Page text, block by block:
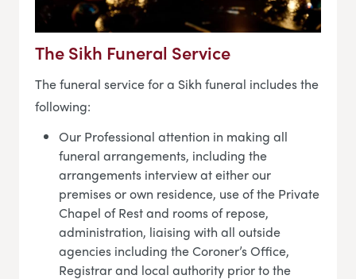
The Sikh Funeral Service
The funeral service for a Sikh funeral includes the
following:
Our Professional attention in making all
funeral arrangements, including the
arrangements interview at either our
premises or own residence, use of the Private
Chapel of Rest and rooms of repose,
administration, liaising with all outside
agencies including the Coroner’s Office,
Registrar and local authority prior to the